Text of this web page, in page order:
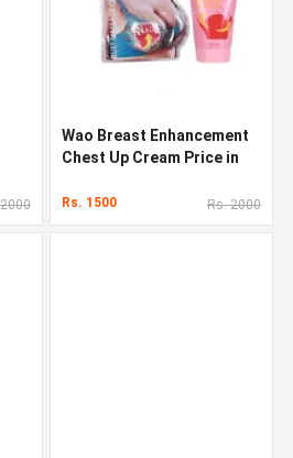
Wao Breast Enhancement
Chest Up Cream Price in
Rs. 1500 Rs. 2000